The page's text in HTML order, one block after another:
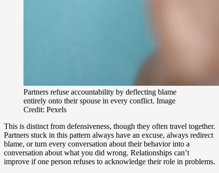
Partners refuse accountability by deflecting blame
entirely onto their spouse in every conflict. Image
Credit: Pexels
This is distinct from defensiveness, though they often travel together.
Partners stuck in this pattern always have an excuse, always redirect
blame, or turn every conversation about their behavior into a
conversation about what you did wrong. Relationships can’t
improve if one person refuses to acknowledge their role in problems.